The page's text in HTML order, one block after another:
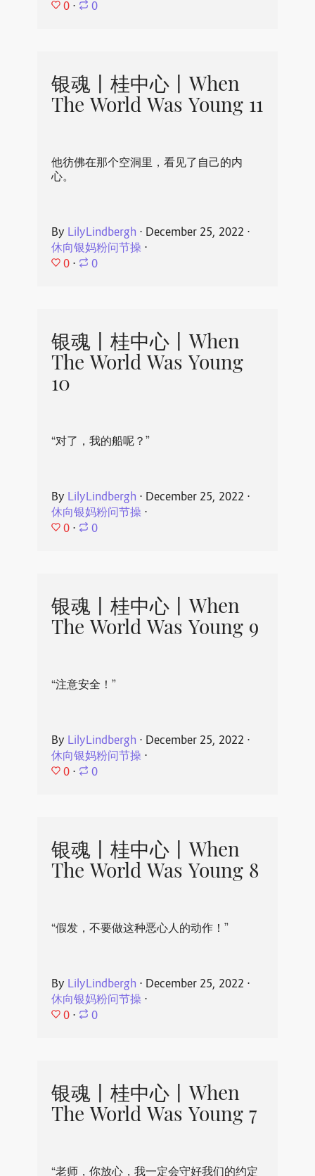
0 ⋅ 0
银魂丨桂中心丨When
The World Was Young 11
他彷佛在那个空洞里，看见了自己的内
心。
By LilyLindbergh ⋅ December 25, 2022 ⋅
休向银妈粉问节操⋅
0 ⋅ 0
银魂丨桂中心丨When
The World Was Young
10
“对了，我的船呢？”
By LilyLindbergh ⋅ December 25, 2022 ⋅
休向银妈粉问节操⋅
0 ⋅ 0
银魂丨桂中心丨When
The World Was Young 9
“注意安全！”
By LilyLindbergh ⋅ December 25, 2022 ⋅
休向银妈粉问节操⋅
0 ⋅ 0
银魂丨桂中心丨When
The World Was Young 8
“假发，不要做这种恶心人的动作！”
By LilyLindbergh ⋅ December 25, 2022 ⋅
休向银妈粉问节操⋅
0 ⋅ 0
银魂丨桂中心丨When
The World Was Young 7